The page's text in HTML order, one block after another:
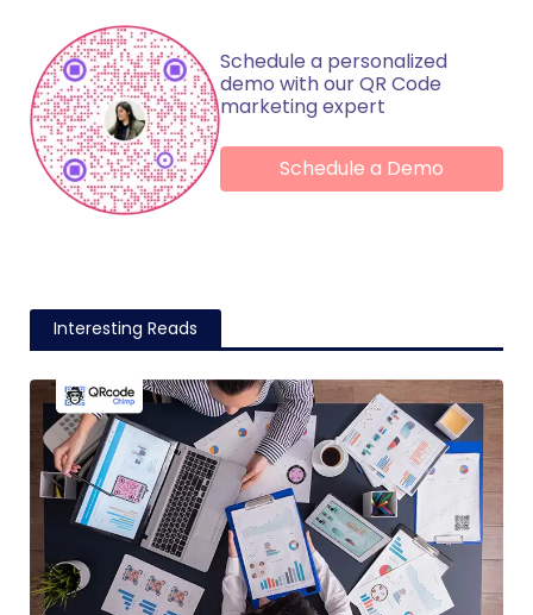
Schedule a personalized
demo with our QR Code
marketing expert
Schedule a Demo
Interesting Reads